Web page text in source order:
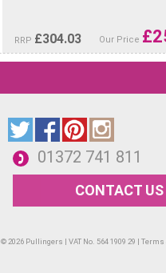
RRP £304.03 Our Price £
01372 741 811
CONTACT US
© 2026 Pullingers | VAT No. 564 1909 29 | Terms